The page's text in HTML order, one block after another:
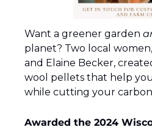
Want a greener garden
planet? Two local
and Elaine Becker,
wool pellets that help
while cutting your
Awarded the 2024